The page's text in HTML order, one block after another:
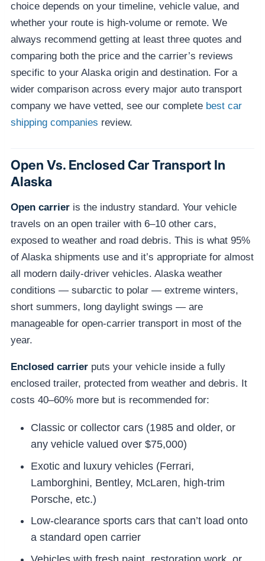
choice depends on your timeline, vehicle value, and
whether your route is high-volume or remote. We
always recommend getting at least three quotes and
comparing both the price and the carrier’s reviews
specific to your Alaska origin and destination. For a
wider comparison across every major auto transport
company we have vetted, see our complete best car
shipping companies review.
Open Vs. Enclosed Car Transport In
Alaska
Open carrier is the industry standard. Your vehicle
travels on an open trailer with 6–10 other cars,
exposed to weather and road debris. This is what 95%
of Alaska shipments use and it’s appropriate for almost
all modern daily-driver vehicles. Alaska weather
conditions — subarctic to polar — extreme winters,
short summers, long daylight swings — are
manageable for open-carrier transport in most of the
year.
Enclosed carrier puts your vehicle inside a fully
enclosed trailer, protected from weather and debris. It
costs 40–60% more but is recommended for:
Classic or collector cars (1985 and older, or
any vehicle valued over $75,000)
Exotic and luxury vehicles (Ferrari,
Lamborghini, Bentley, McLaren, high-trim
Porsche, etc.)
Low-clearance sports cars that can’t load onto
a standard open carrier